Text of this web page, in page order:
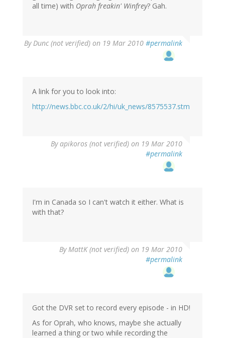
all time) with Oprah freakin' Winfrey? Gah.
ByDunc (not verified) on 19 Mar 2010 #permalink
A link for you to look into:
http://news.bbc.co.uk/2/hi/uk_news/8575537.stm
Byapikoros (not verified) on 19 Mar 2010
#permalink
I'm in Canada so I can't watch it either. What is
with that?
ByMattK (not verified) on 19 Mar 2010
#permalink
Got the DVR set to record every episode - in HD!
As for Oprah, who knows, maybe she actually
learned a thing or two while recording the